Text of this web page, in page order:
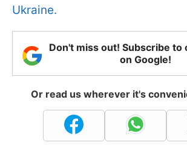
Ukraine.
Don't miss out! Subscribe to
on Google!
Or read us wherever it's